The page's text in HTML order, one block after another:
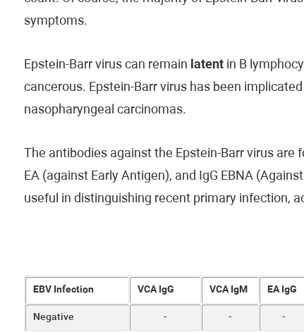
symptoms.
Epstein-Barr virus can remain latentin B
cancerous. Epstein-Barr virus has been implicated
nasopharyngeal carcinomas.
The antibodies against the Epstein-Barr virus are
EA (against Early Antigen), and IgG EBNA
useful in distinguishing recent primary infection,
EBV Infection VCA IgG VCA IgM EA IgG
Negative - - -